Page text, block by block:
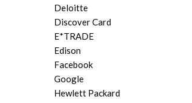
Deloitte
Discover Card
E*TRADE
Edison
Facebook
Google
Hewlett Packard